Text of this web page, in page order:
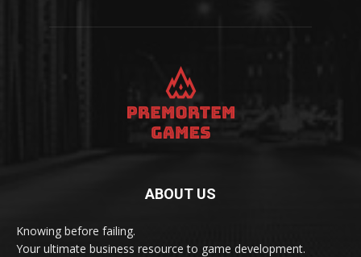
ABOUT US
Knowing before failing.
Your ultimate business resource to game development.